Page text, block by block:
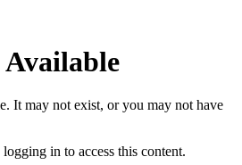
It may not exist, or you may not have
in to access this content.